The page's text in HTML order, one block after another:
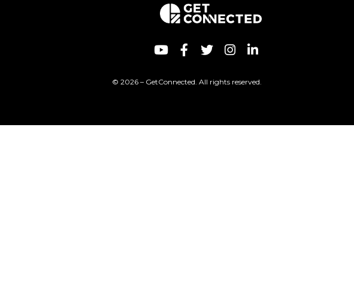
© 2026 – GetConnected. All rights reserved.